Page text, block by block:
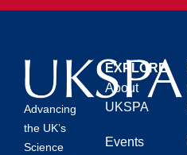
Advancing
the UK’s
Science
EXPLORE
About
UKSPA
Events